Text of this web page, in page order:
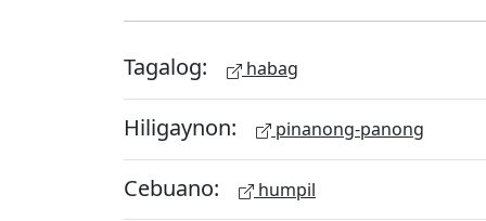
Tagalog: habag
Hiligaynon: pinanong-panong
Cebuano: humpil